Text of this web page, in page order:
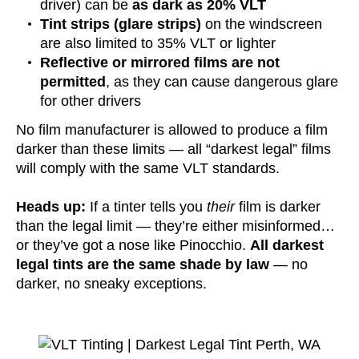
driver) can be as dark as 20% VLT
Tint strips (glare strips) on the windscreen
are also limited to 35% VLT or lighter
Reflective or mirrored films are not
permitted , as they can cause dangerous glare
for other drivers
No film manufacturer is allowed to produce a film
darker than these limits — all “darkest legal” films
will comply with the same VLT standards.
Heads up: If a tinter tells you theirfilm is darker
than the legal limit — they’re either misinformed…
or they’ve got a nose like Pinocchio. All darkest
legal tints are the same shade by law — no
darker, no sneaky exceptions.